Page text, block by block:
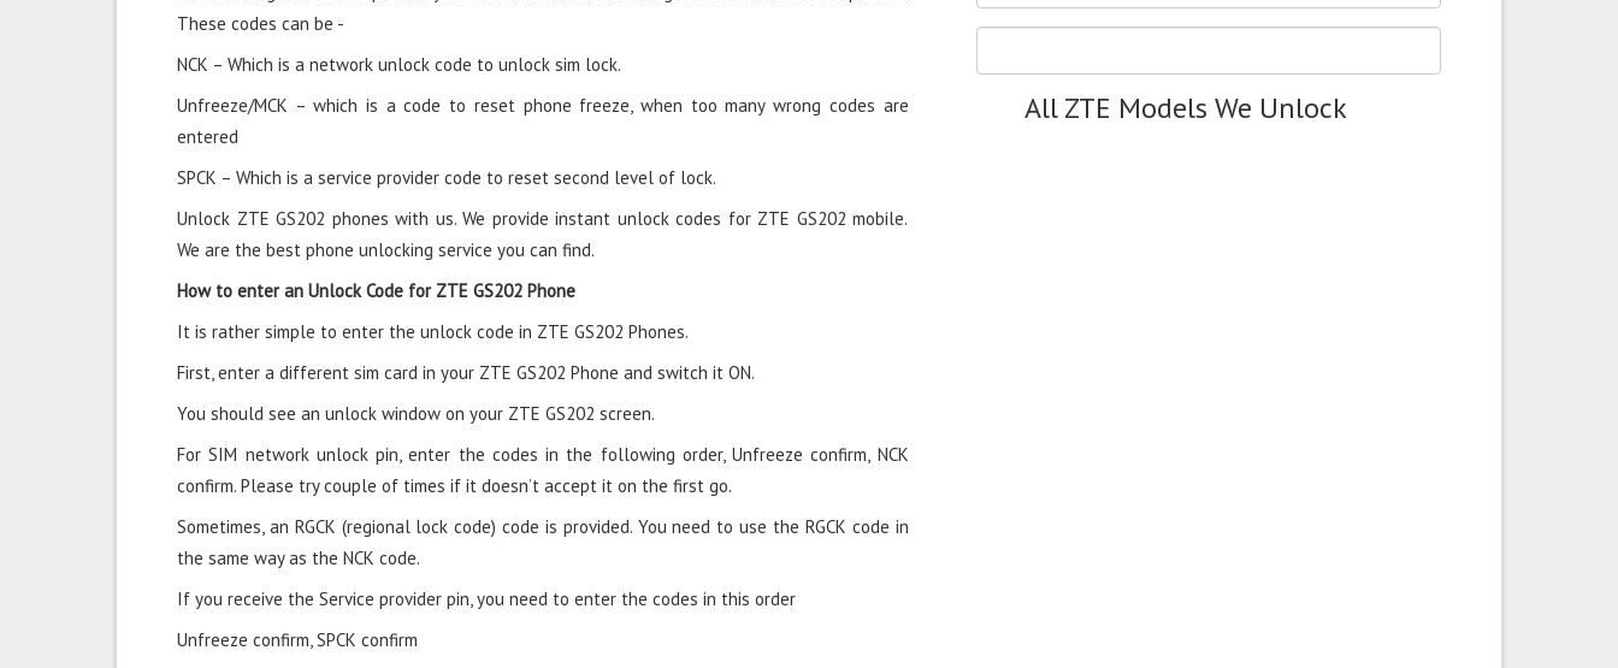
These codes can be -
NCK – Which is a network unlock code to unlock sim lock.
Unfreeze/MCK – which is a code to reset phone freeze, when too many wrong codes are
entered
SPCK – Which is a service provider code to reset second level of lock.
Unlock ZTE GS202 phones with us. We provide instant unlock codes for ZTE GS202 mobile.
We are the best phone unlocking service you can find.
How to enter an Unlock Code for ZTE GS202 Phone
It is rather simple to enter the unlock code in ZTE GS202 Phones.
First, enter a different sim card in your ZTE GS202 Phone and switch it ON.
You should see an unlock window on your ZTE GS202 screen.
For SIM network unlock pin, enter the codes in the following order, Unfreeze confirm, NCK
confirm. Please try couple of times if it doesn’t accept it on the first go.
Sometimes, an RGCK (regional lock code) code is provided. You need to use the RGCK code in
the same way as the NCK code.
If you receive the Service provider pin, you need to enter the codes in this order
Unfreeze confirm, SPCK confirm
All ZTE Models We Unlock